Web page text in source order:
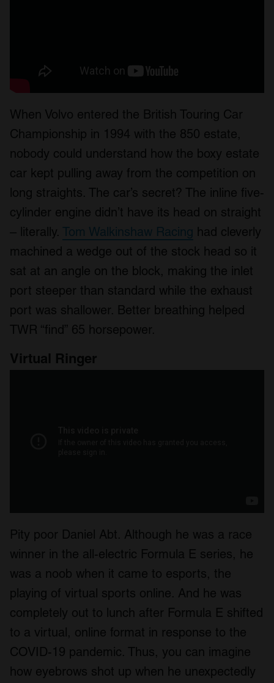
When Volvo entered the British Touring Car
Championship in 1994 with the 850 estate,
nobody could understand how the boxy estate
car kept pulling away from the competition on
long straights. The car’s secret? The inline five-
cylinder engine didn’t have its head on straight
– literally. Tom Walkinshaw Racing had cleverly
machined a wedge out of the stock head so it
sat at an angle on the block, making the inlet
port steeper than standard while the exhaust
port was shallower. Better breathing helped
TWR “find” 65 horsepower.
Virtual Ringer
Pity poor Daniel Abt. Although he was a race
winner in the all-electric Formula E series, he
was a noob when it came to esports, the
playing of virtual sports online. And he was
completely out to lunch after Formula E shifted
to a virtual, online format in response to the
COVID-19 pandemic. Thus, you can imagine
how eyebrows shot up when he unexpectedly